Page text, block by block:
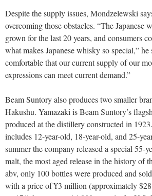
Despite the supply issues, Mondzelewski
overcoming those obstacles. “The Japanese
grown for the last 20 years, and consumers
what makes Japanese whisky so special,” he
comfortable that our current supply of our
expressions can meet current demand.”
Beam Suntory also produces two smaller
Hakushu. Yamazaki is Beam Suntory’s
produced at the distillery constructed in
includes 12-year-old, 18-year-old, and 25-
summer the company released a special 55-
malt, the most aged release in the history of
abv, only 100 bottles were produced and
with a price of ¥3 million (approximately